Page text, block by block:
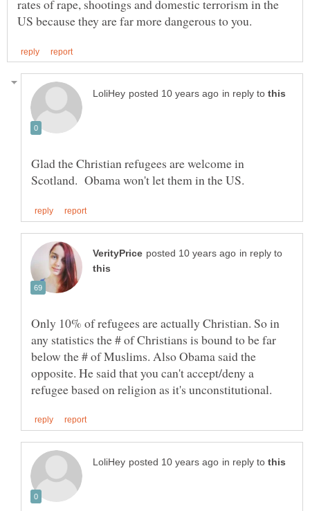
rates of rape, shootings and domestic terrorism in the
in reply to
Glad the Christian refugees are welcome in
in reply to
Only 10% of refugees are actually Christian. So in
any statistics the # of Christians is bound to be far
below the # of Muslims. Also Obama said the
opposite. He said that you can't accept/deny a
in reply to